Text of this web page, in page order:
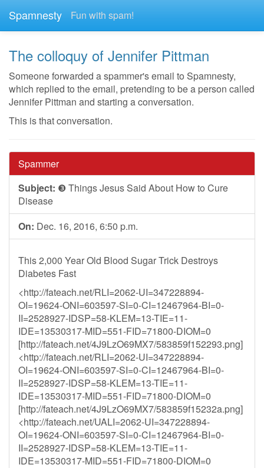
Spamnesty Fun with spam!
The colloquy of Jennifer Pittman
Someone forwarded a spammer's email to Spamnesty,
which replied to the email, pretending to be a person called
Jennifer Pittman and starting a conversation.
This is that conversation.
Spammer
Subject: ❸ Things Jesus Said About How to Cure
Disease
On: Dec. 16, 2016, 6:50 p.m.
This 2,000 Year Old Blood Sugar Trick Destroys
Diabetes Fast
<http://fateach.net/RLI=2062-UI=347228894-
OI=19624-ONI=603597-SI=0-CI=12467964-BI=0-
II=2528927-IDSP=58-KLEM=13-TIE=11-
IDE=13530317-MID=551-FID=71800-DIOM=0
[http://fateach.net/4J9LzO69MX7/583859f152293.png]
<http://fateach.net/RLI=2062-UI=347228894-
OI=19624-ONI=603597-SI=0-CI=12467964-BI=0-
II=2528927-IDSP=58-KLEM=13-TIE=11-
IDE=13530317-MID=551-FID=71800-DIOM=0
[http://fateach.net/4J9LzO69MX7/583859f15232a.png]
<http://fateach.net/UALI=2062-UI=347228894-
OI=19624-ONI=603597-SI=0-CI=12467964-BI=0-
II=2528927-IDSP=58-KLEM=13-TIE=11-
IDE=13530317-MID=551-FID=71800-DIOM=0